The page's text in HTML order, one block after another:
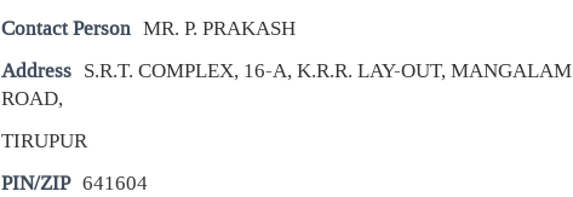
Contact Person MR. P. PRAKASH
Address S.R.T. COMPLEX, 16-A, K.R.R. LAY-OUT, MANGALAM
ROAD,
TIRUPUR
PIN/ZIP 641604